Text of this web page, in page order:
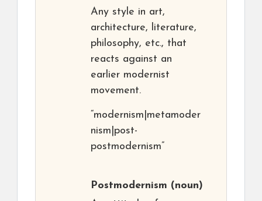
Any style in art,
architecture, literature,
philosophy, etc., that
reacts against an
earlier modernist
movement.
“modernism|metamoder
nism|post-
postmodernism”
Postmodernism (noun)